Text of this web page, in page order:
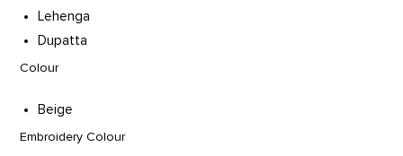
Lehenga
Dupatta
Colour
Beige
Embroidery Colour